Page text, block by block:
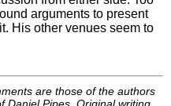
arguments to present
His other venues seem to
are those of the authors